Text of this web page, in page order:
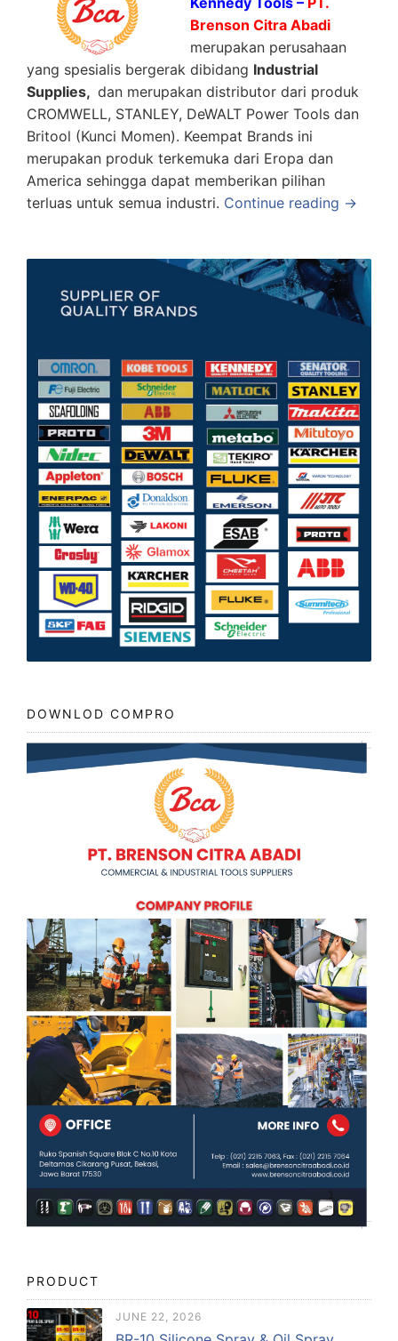
Brenson Citra Abadi
merupakan perusahaan
yang spesialis bergerak dibidang Industrial
Supplies, dan merupakan distributor dari produk
CROMWELL, STANLEY, DeWALT Power Tools dan
Britool (Kunci Momen). Keempat Brands ini
merupakan produk terkemuka dari Eropa dan
America sehingga dapat memberikan pilihan
terluas untuk semua industri. Continue reading →
DOWNLOD COMPRO
PRODUCT
JUNE 22, 2026